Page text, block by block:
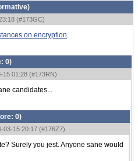
)
(#173GC)
on encryption.
0)
15 01:28 (#173RN)
candidates...
0)
03-15 20:17 (#176Z7)
Surely you jest. Anyone sane would